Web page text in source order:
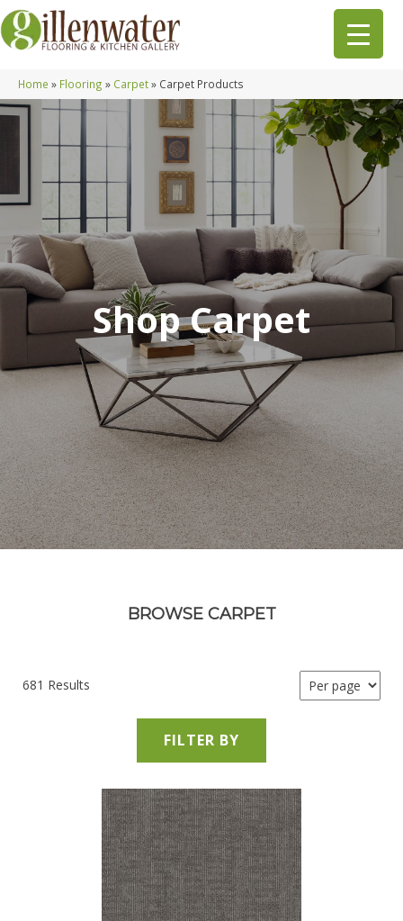
Home » Flooring » Carpet» Carpet Products
Shop Carpet
BROWSE CARPET
681 Results
FILTER BY